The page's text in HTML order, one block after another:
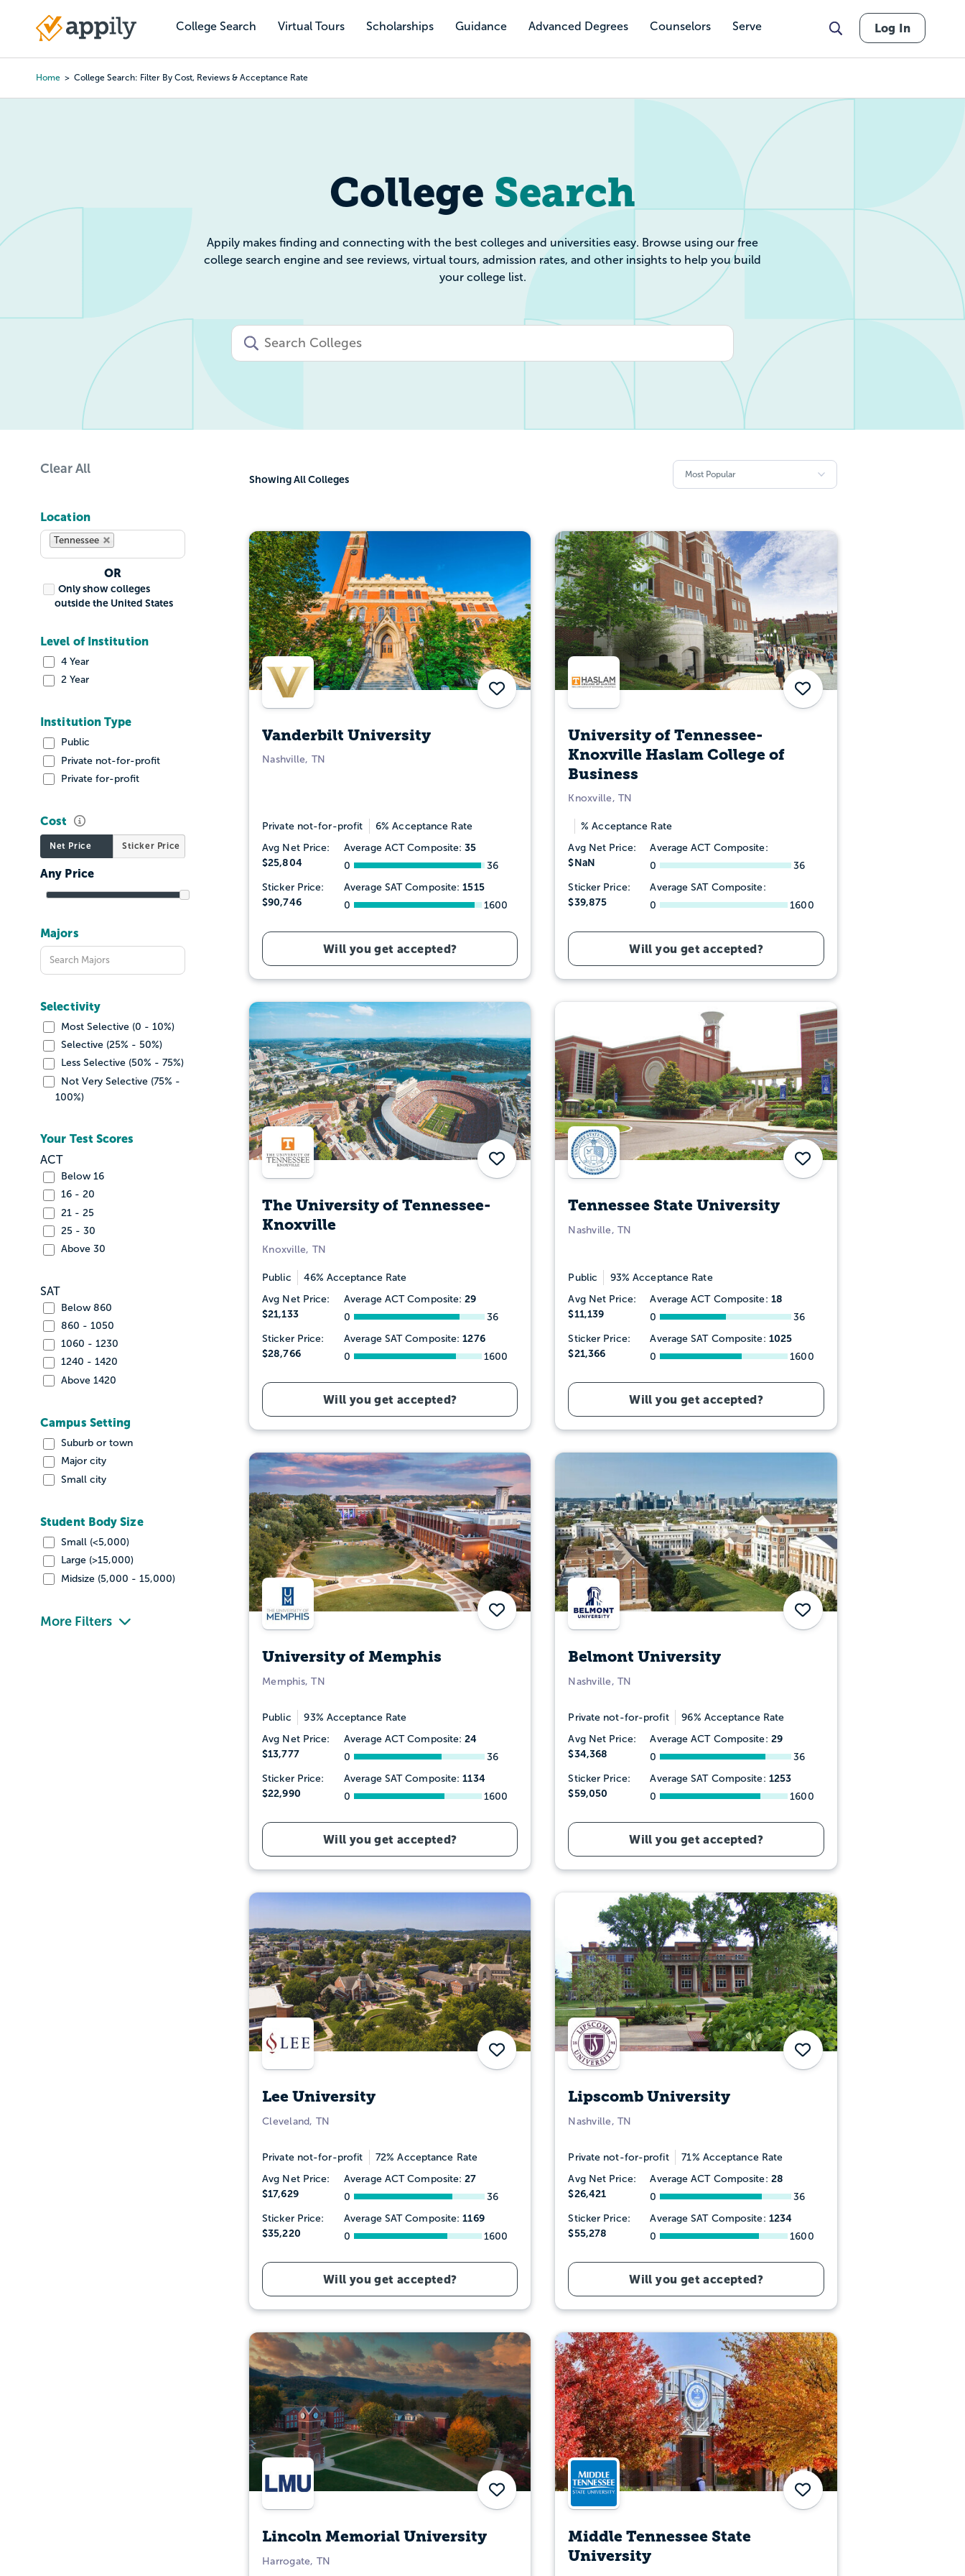
content
College Search Virtual Tours Scholarships Guidance Advanced Degrees Counselors Serve
Main
Log In
Home College Search: Filter By Cost, Reviews & Acceptance Rate
College Search: Filter by Cost,
College Search
Appily makes finding and connecting with the best colleges and universities easy. Browse using our free
college search engine and see reviews, virtual tours, admission rates, and other insights to help you build
your college list.
Clear All
Location
Tennessee
OR
Only show colleges
outside the United States
Level of Institution
4 Year
2 Year
Institution Type
Public
Private not-for-profit
Private for-profit
Cost
Net Price Sticker Price
Majors
Selectivity
Most Selective (0 - 10%)
Selective (25% - 50%)
Less Selective (50% - 75%)
Not Very Selective (75% -
100%)
Your Test Scores
ACT
Below 16
16 - 20
21 - 25
25 - 30
Above 30
SAT
Below 860
860 - 1050
1060 - 1230
1240 - 1420
Above 1420
Campus Setting
Suburb or town
Major city
Small city
Student Body Size
Small (<5,000)
Large (>15,000)
Midsize (5,000 - 15,000)
More Filters
ShowingAll Colleges
Save
Vanderbilt University
Nashville, TN
Private not-for-profit 6% Acceptance Rate
Avg Net Price:
$25,804
Average ACT Composite:35
0 36
Sticker Price:
$90,746
Average SAT Composite:1515
0 1600
Will you get accepted?
Save
University of Tennessee-
Knoxville Haslam College of
Business
Knoxville, TN
% Acceptance Rate
Avg Net Price:
$NaN
Average ACT Composite:
0
36
Sticker Price:
$39,875
Average SAT Composite:
0
1600
Will you get accepted?
Save
The University of Tennessee-
Knoxville
Knoxville, TN
Public 46% Acceptance Rate
Avg Net Price:
$21,133
Average ACT Composite:29
0 36
Sticker Price:
$28,766
Average SAT Composite:1276
0 1600
Will you get accepted?
Save
Tennessee State University
Nashville, TN
Public 93% Acceptance Rate
Avg Net Price:
$11,139
Average ACT Composite: 18
0 36
Sticker Price:
$21,366
Average SAT Composite: 1025
0 1600
Will you get accepted?
Save
University of Memphis
Memphis, TN
Public 93% Acceptance Rate
Avg Net Price:
$13,777
Average ACT Composite:24
0 36
Sticker Price:
$22,990
Average SAT Composite:1134
0 1600
Will you get accepted?
Save
Belmont University
Nashville, TN
Private not-for-profit 96% Acceptance Rate
Avg Net Price:
$34,368
Average ACT Composite: 29
0 36
Sticker Price:
$59,050
Average SAT Composite: 1253
0 1600
Will you get accepted?
Save
Lee University
Cleveland, TN
Private not-for-profit 72% Acceptance Rate
Avg Net Price:
$17,629
Average ACT Composite:27
0 36
Sticker Price:
$35,220
Average SAT Composite:1169
0 1600
Will you get accepted?
Save
Lipscomb University
Nashville, TN
Private not-for-profit 71% Acceptance Rate
Avg Net Price:
$26,421
Average ACT Composite: 28
0 36
Sticker Price:
$55,278
Average SAT Composite: 1234
0 1600
Will you get accepted?
Save
Lincoln Memorial University
Harrogate, TN
Save
Middle Tennessee State
University